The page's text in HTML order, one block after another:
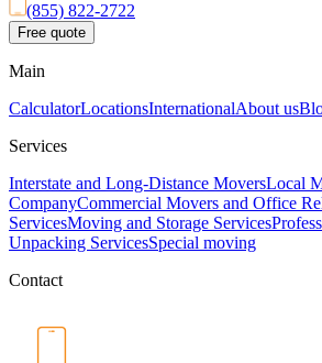
(855) 822-2722
Free quote
Main
CalculatorLocationsInternationalAbout us
Services
Interstate and Long-Distance MoversLocal
CompanyCommercial Movers and Office
ServicesMoving and Storage Services
Unpacking ServicesSpecial moving
Contact